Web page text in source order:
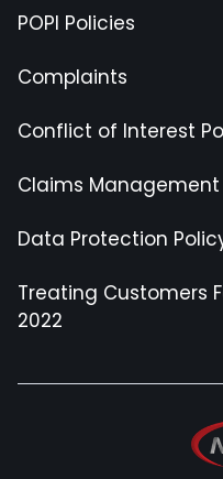
POPI Policies
Complaints
Conflict of Interest
Claims Management
Data Protection
Treating Customers
2022